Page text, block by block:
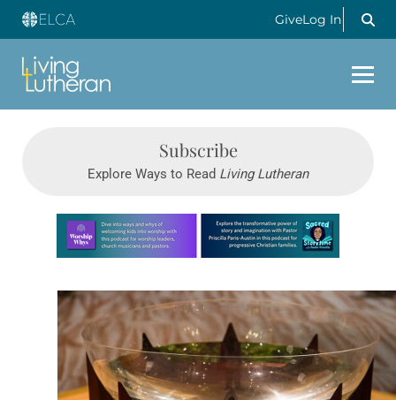
GiveLog In
Subscribe
Explore Ways to Read Living Lutheran
Learn more about this offer